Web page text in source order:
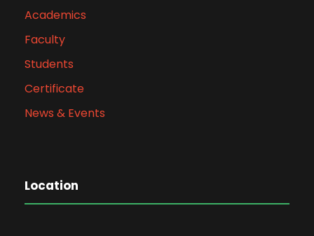
Academics
Faculty
Students
Certificate
News & Events
Location